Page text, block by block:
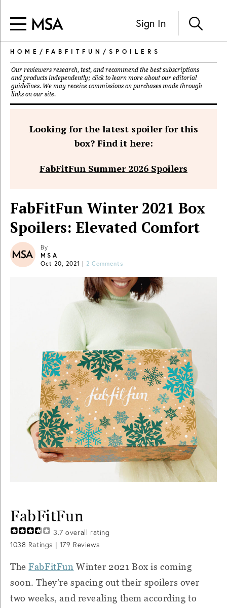
Sign In
HOME / FABFITFUN / SPOILERS
Our reviewers research, test, and recommend the best subscriptions
and products independently; click to learn more about our editorial
guidelines. We may receive commissions on purchases made through
links on our site.
Looking for the latest spoiler for this
box? Find it here:
FabFitFun Summer 2026 Spoilers
FabFitFun Winter 2021 Box
Spoilers: Elevated Comfort
By
MSA
Oct 20, 2021 | 2 Comments
FabFitFun
3.7 overall rating
1038 Ratings | 179 Reviews
TheFabFitFun Winter 2021 Box is coming
soon. They’re spacing out their spoilers over
two weeks, and revealing them according to